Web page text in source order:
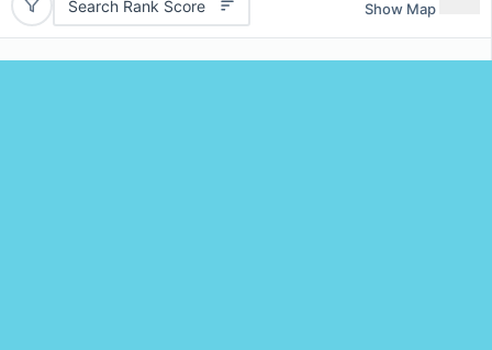
Search Rank Score Show Map